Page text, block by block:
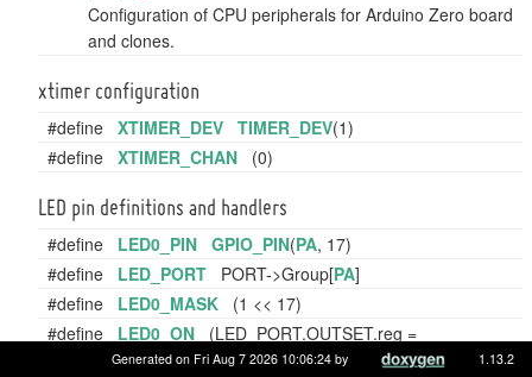
Configuration of CPU peripherals for Arduino Zero board
and clones.
xtimer configuration
#define XTIMER_DEV TIMER_DEV(1)
#define XTIMER_CHAN (0)
LED pin definitions and handlers
#define LED0_PIN GPIO_PIN(PA, 17)
#define
LED_PORT PORT->Group[PA]
#define
LED0_MASK (1 << 17)
#define
LED0_ON (LED_PORT.OUTSET.reg =
LED0_MASK)
Generated on Fri Aug 7 2026 10:06:24 by 1.13.2